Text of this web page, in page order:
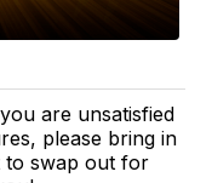
are unsatisfied
please bring in
to swap out for